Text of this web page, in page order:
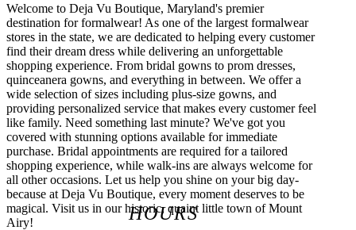
Welcome to Deja Vu Boutique, Maryland's premier
destination for formalwear! As one of the largest formalwear
stores in the state, we are dedicated to helping every customer
find their dream dress while delivering an unforgettable
shopping experience. From bridal gowns to prom dresses,
quinceanera gowns, and everything in between. We offer a
wide selection of sizes including plus-size gowns, and
providing personalized service that makes every customer feel
like family. Need something last minute? We've got you
covered with stunning options available for immediate
purchase. Bridal appointments are required for a tailored
shopping experience, while walk-ins are always welcome for
all other occasions. Let us help you shine on your big day-
because at Deja Vu Boutique, every moment deserves to be
magical. Visit us in our historic, quaint little town of Mount
Airy!
HOURS